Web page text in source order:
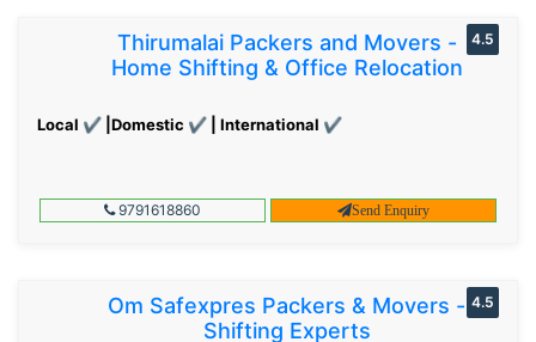
Thirumalai Packers and Movers -
Home Shifting & Office Relocation
Local ✔ |Domestic ✔ | International ✔
4.5
9791618860 Send Enquiry
Om Safexpres Packers & Movers -
Shifting Experts
4.5